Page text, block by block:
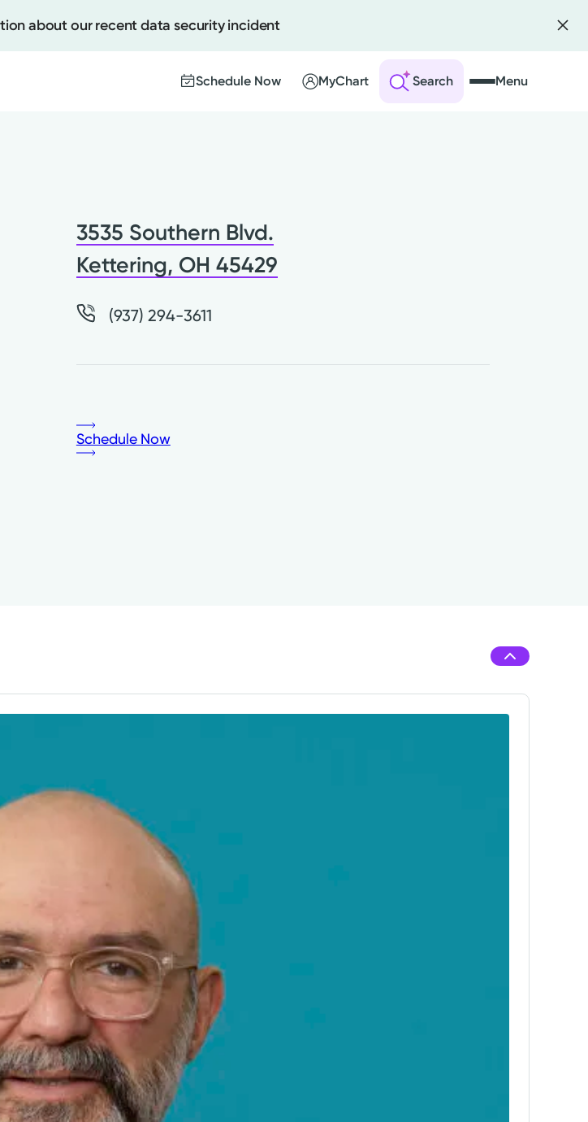
about our recent data security incident
Schedule Now MyChart
Test Results
Pay Your Bill
Search Menu
3535 Southern Blvd.
Kettering, OH 45429
(937) 294-3611
Schedule Now